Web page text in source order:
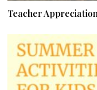
Teacher